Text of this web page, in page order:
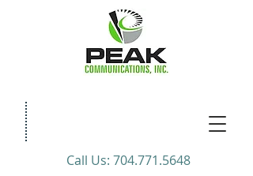
Call Us: 704.771.5648